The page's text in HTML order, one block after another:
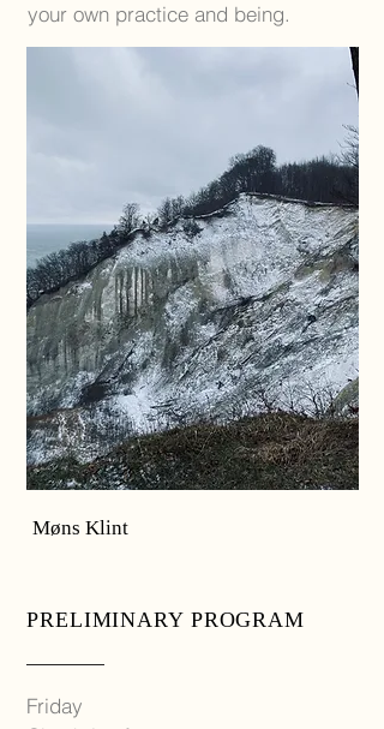
your own practice and being.
Møns Klint
PRELIMINARY PROGRAM
Friday